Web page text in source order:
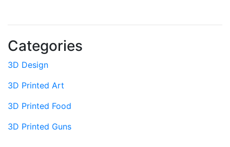
Categories
3D Design
3D Printed Art
3D Printed Food
3D Printed Guns